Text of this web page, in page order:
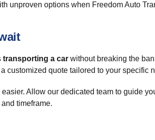
unproven options when Freedom Auto
transporting a car without breaking the
customized quote tailored to your specific
easier. Allow our dedicated team to guide
timeframe.